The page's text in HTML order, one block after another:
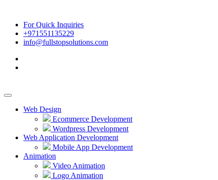
For Quick Inquiries
+971551135229
info@fullstopsolutions.com
Web Design
Ecommerce Development
Wordpress Development
Web Application Development
Mobile App Development
Animation
Video Animation
Logo Animation